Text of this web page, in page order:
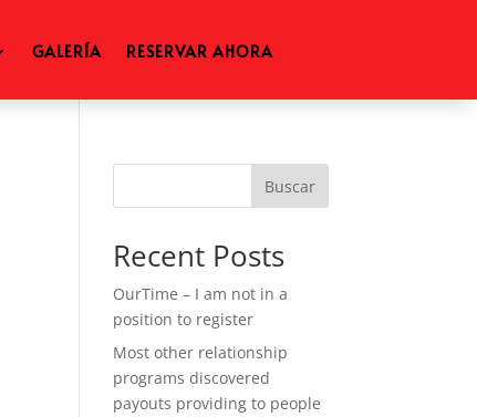
GALERÍA RESERVAR AHORA
Buscar
Recent Posts
OurTime – I am not in a
position to register
Most other relationship
programs discovered
payouts providing to people